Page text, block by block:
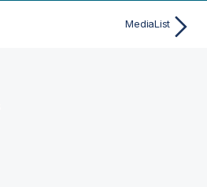
MediaList